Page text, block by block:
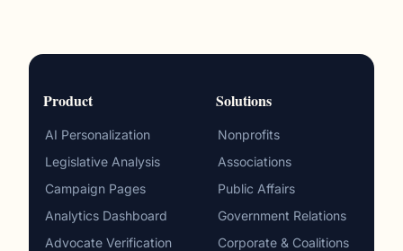
Product
AI Personalization
Legislative Analysis
Campaign Pages
Analytics Dashboard
Advocate Verification
Solutions
Nonprofits
Associations
Public Affairs
Government Relations
Corporate & Coalitions